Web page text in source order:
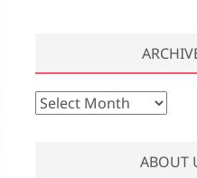
A
ABOUT